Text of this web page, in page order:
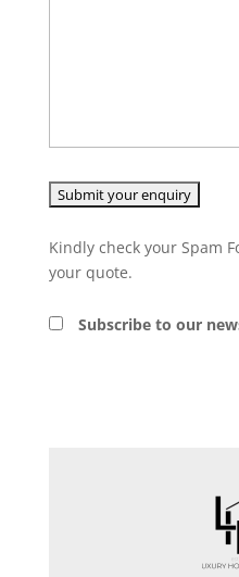
Kindly check your Spam
your quote.
Subscribe to our